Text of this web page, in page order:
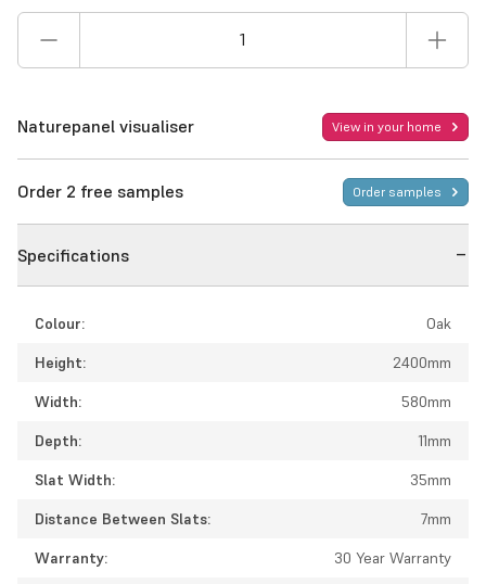
Naturepanel visualiser View in your home
Order 2 free samples Order samples
Specifications
Colour:
Oak
Height:
2400mm
Width:
580mm
Depth:
11mm
Slat Width:
35mm
Distance Between Slats:
7mm
Warranty:
30 Year Warranty